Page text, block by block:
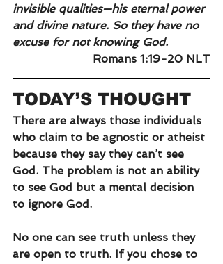
invisible qualities—his eternal power
and divine nature. So they have no
excuse for not knowing God.
Romans 1:19-20 NLT
TODAY’S THOUGHT
There are always those individuals
who claim to be agnostic or atheist
because they say they can’t see
God. The problem is not an ability
to see God but a mental decision
to ignore God.
No one can see truth unless they
are open to truth. If you chose to